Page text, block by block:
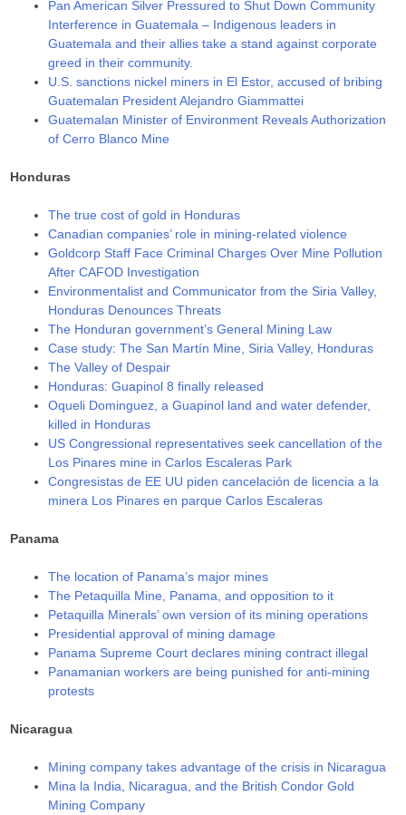
Pan American Silver Pressured to Shut Down Community
Interference in Guatemala – Indigenous leaders in
Guatemala and their allies take a stand against corporate
greed in their community.
U.S. sanctions nickel miners in El Estor, accused of bribing
Guatemalan President Alejandro Giammattei
Guatemalan Minister of Environment Reveals Authorization
of Cerro Blanco Mine
Honduras
The true cost of gold in Honduras
Canadian companies’ role in mining-related violence
Goldcorp Staff Face Criminal Charges Over Mine Pollution
After CAFOD Investigation
Environmentalist and Communicator from the Siria Valley,
Honduras Denounces Threats
The Honduran government’s General Mining Law
Case study: The San Martín Mine, Siria Valley, Honduras
The Valley of Despair
Honduras: Guapinol 8 finally released
Oqueli Dominguez, a Guapinol land and water defender,
killed in Honduras
US Congressional representatives seek cancellation of the
Los Pinares mine in Carlos Escaleras Park
Congresistas de EE UU piden cancelación de licencia a la
minera Los Pinares en parque Carlos Escaleras
Panama
The location of Panama’s major mines
The Petaquilla Mine, Panama, and opposition to it
Petaquilla Minerals’ own version of its mining operations
Presidential approval of mining damage
Panama Supreme Court declares mining contract illegal
Panamanian workers are being punished for anti-mining
protests
Nicaragua
Mining company takes advantage of the crisis in Nicaragua
Mina la India, Nicaragua, and the British Condor Gold
Mining Company